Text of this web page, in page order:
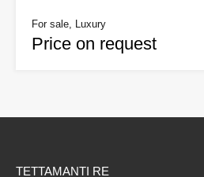
For sale, Luxury
Price on request
TETTAMANTI RE